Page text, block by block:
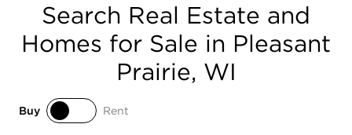
Search Real Estate and
Homes for Sale in Pleasant
Prairie, WI
Buy
Rent